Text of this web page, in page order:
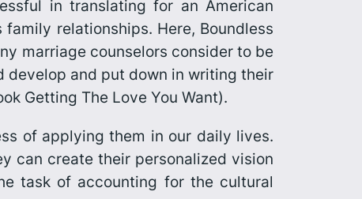
in translating for an American
relationships. Here, Boundless
marriage counselors consider to be
develop and put down in writing their
Getting The Love You Want).
of applying them in our daily lives.
can create their personalized vision
task of accounting for the cultural